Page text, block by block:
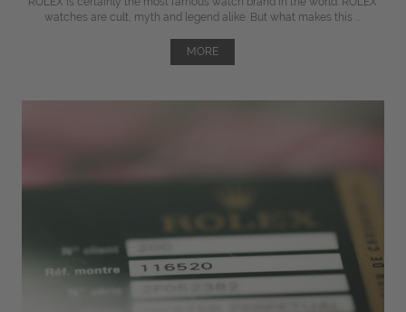
watches are cult, myth and legend alike. But what makes this ...
MORE